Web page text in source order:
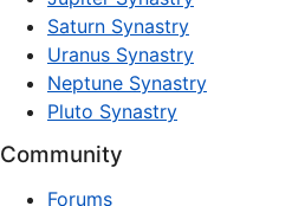
Saturn Synastry
Uranus Synastry
Neptune Synastry
Pluto Synastry
Community
Forums